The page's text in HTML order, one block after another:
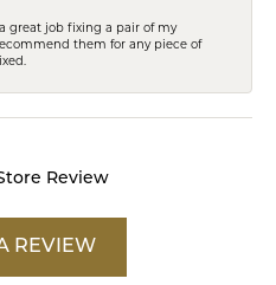
great job fixing a pair of my
them for any piece of
Review
REVIEW